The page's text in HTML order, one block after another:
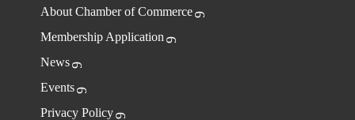
About Chamber of Commerce
Membership Application
News
Events
Privacy Policy